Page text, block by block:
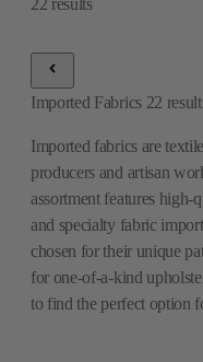
Imported Fabrics 22
Imported fabrics are
producers and artisan
assortment features
and specialty fabric
chosen for their unique
for one-of-a-kind
to find the perfect option